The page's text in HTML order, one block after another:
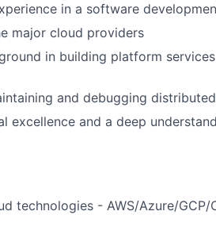
in a software
major cloud providers
in building platform
and debugging
excellence and a deep
technologies - AWS/Azure/GCP/